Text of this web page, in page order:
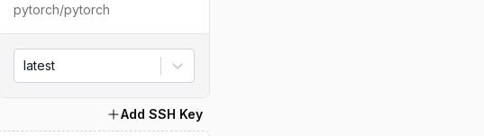
pytorch/pytorch
latest
Add SSH Key